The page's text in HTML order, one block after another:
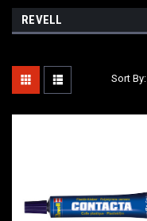
REVELL
Sort By: